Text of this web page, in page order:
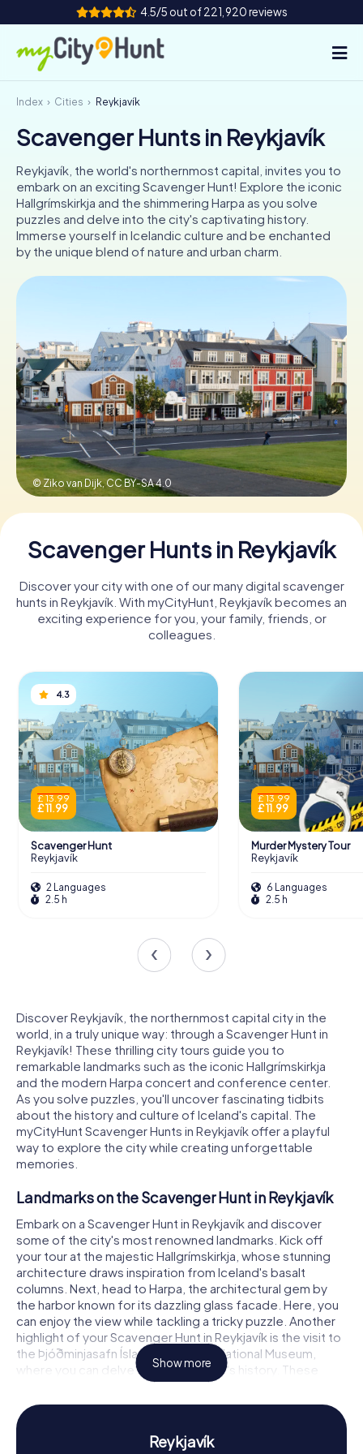
4.5/5 out of 221,920 reviews
How it works
Cities
Tours
Team Building
Tickets
FR
IT
NL
Book Tickets
Buy Gift Vouchers
Index Cities Reykjavík
Scavenger Hunts in Reykjavík
Reykjavík, the world's northernmost capital, invites you to
embark on an exciting Scavenger Hunt! Explore the iconic
Hallgrímskirkja and the shimmering Harpa as you solve
puzzles and delve into the city's captivating history.
Immerse yourself in Icelandic culture and be enchanted
by the unique blend of nature and urban charm.
© Ziko van Dijk, CC BY-SA 4.0
Scavenger Hunts in Reykjavík
Discover your city with one of our many digital scavenger
hunts in Reykjavík. With myCityHunt, Reykjavík becomes an
exciting experience for you, your family, friends, or
colleagues.
4.3
£ 13.99
£ 11.99
Scavenger Hunt
Reykjavík
2 Languages
2.5 h
£ 13.99
£ 11.99
Murder Mystery Tour
Reykjavík
6 Languages
2.5 h
Discover Reykjavík, the northernmost capital city in the
world, in a truly unique way: through a Scavenger Hunt in
Reykjavík! These thrilling city tours guide you to
remarkable landmarks such as the iconic Hallgrímskirkja
and the modern Harpa concert and conference center.
As you solve puzzles, you'll uncover fascinating tidbits
about the history and culture of Iceland's capital. The
myCityHunt Scavenger Hunts in Reykjavík offer a playful
way to explore the city while creating unforgettable
memories.
Landmarks on the Scavenger Hunt in Reykjavík
Embark on a Scavenger Hunt in Reykjavík and discover
some of the city's most renowned landmarks. Kick off
your tour at the majestic Hallgrímskirkja, whose stunning
architecture draws inspiration from Iceland's basalt
columns. Next, head to Harpa, the architectural gem by
the harbor known for its dazzling glass facade. Here, you
can enjoy the view while tackling a tricky puzzle. Another
highlight of your Scavenger Hunt in Reykjavík is the visit to
the Þjóðminjasafn Íslands, Iceland's National Museum,
where you can delve into the country's history. These
attractions and more await you on your exploration of
Reykjavík.
History and Culture on the Scavenger Hunt in
Show more
Reykjavík